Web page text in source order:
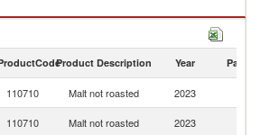
country in 2023
Product Description Year Partner
110710 Malt not roasted 2023
110710 Malt not roasted 2023